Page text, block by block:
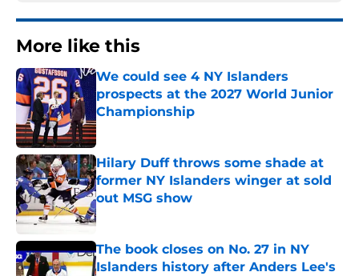
More like this
We could see 4 NY Islanders
prospects at the 2027 World Junior
Championship
Published by on Invalid Date
Hilary Duff throws some shade at
former NY Islanders winger at sold
out MSG show
Published by on Invalid Date
The book closes on No. 27 in NY
Islanders history after Anders Lee's